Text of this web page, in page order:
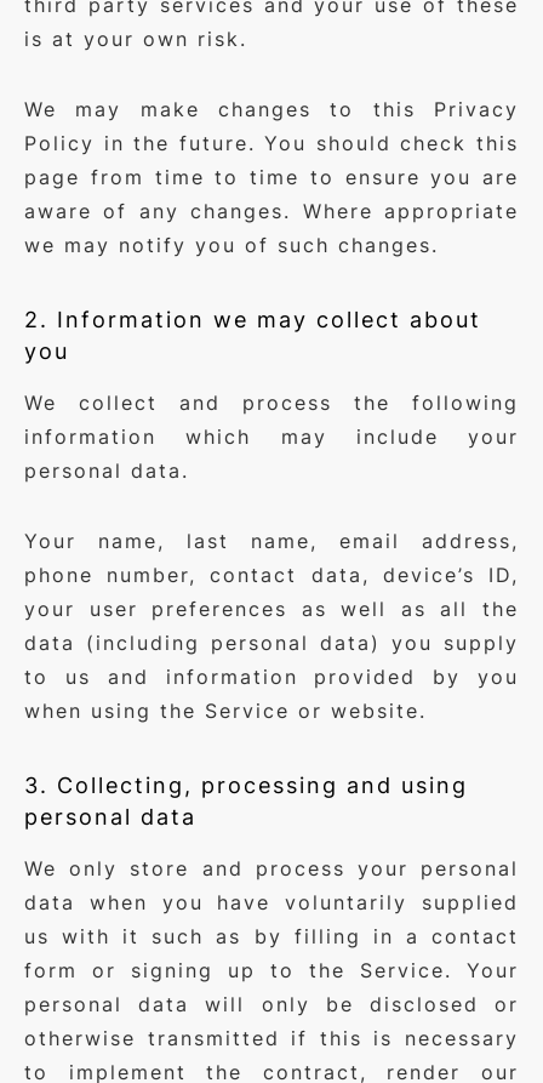
third party services and your use of these
is at your own risk.
We may make changes to this Privacy
Policy in the future. You should check this
page from time to time to ensure you are
aware of any changes. Where appropriate
we may notify you of such changes.
2. Information we may collect about
you
We collect and process the following
information which may include your
personal data.
Your name, last name, email address,
phone number, contact data, device’s ID,
your user preferences as well as all the
data (including personal data) you supply
to us and information provided by you
when using the Service or website.
3. Collecting, processing and using
personal data
We only store and process your personal
data when you have voluntarily supplied
us with it such as by filling in a contact
form or signing up to the Service. Your
personal data will only be disclosed or
otherwise transmitted if this is necessary
to implement the contract, render our